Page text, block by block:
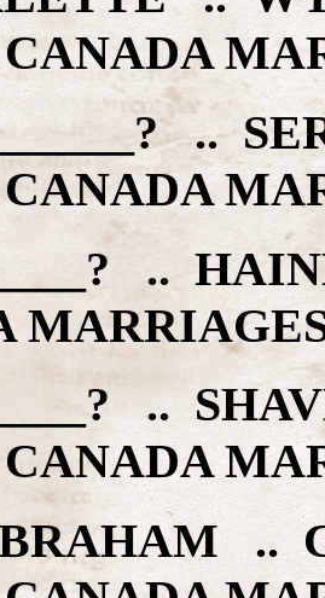
CANADA
..
..
..
..